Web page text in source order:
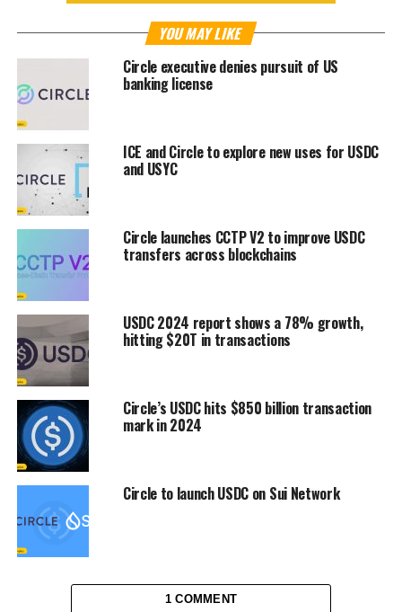
YOU MAY LIKE
Circle executive denies pursuit of US
banking license
ICE and Circle to explore new uses for USDC
and USYC
Circle launches CCTP V2 to improve USDC
transfers across blockchains
USDC 2024 report shows a 78% growth,
hitting $20T in transactions
Circle’s USDC hits $850 billion transaction
mark in 2024
Circle to launch USDC on Sui Network
1 COMMENT